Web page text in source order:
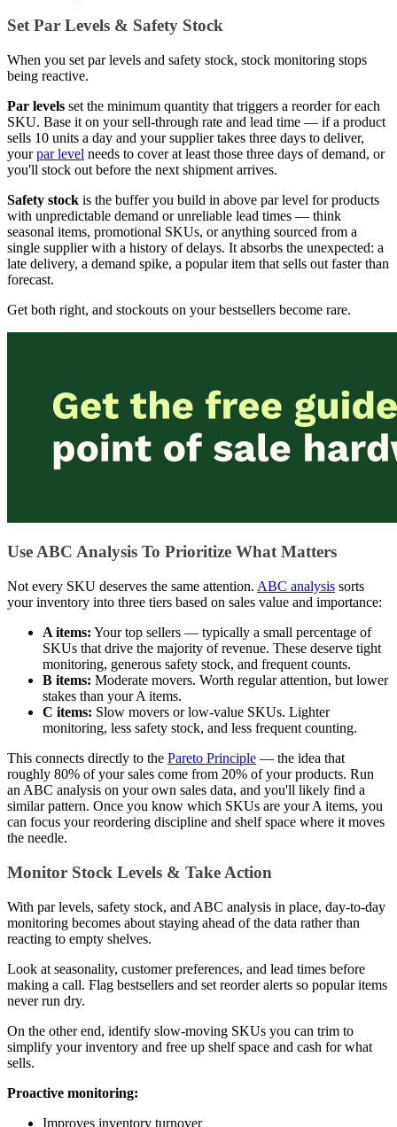
Set Par Levels & Safety Stock
When you set par levels and safety stock, stock monitoring stops
being reactive.
Par levels set the minimum quantity that triggers a reorder for each
SKU. Base it on your sell-through rate and lead time — if a product
sells 10 units a day and your supplier takes three days to deliver,
yourpar level needs to cover at least those three days of demand, or
you'll stock out before the next shipment arrives.
Safety stock is the buffer you build in above par level for products
with unpredictable demand or unreliable lead times — think
seasonal items, promotional SKUs, or anything sourced from a
single supplier with a history of delays. It absorbs the unexpected: a
late delivery, a demand spike, a popular item that sells out faster than
forecast.
Get both right, and stockouts on your bestsellers become rare.
Use ABC Analysis To Prioritize What Matters
Not every SKU deserves the same attention. ABC analysis sorts
your inventory into three tiers based on sales value and importance:
A items: Your top sellers — typically a small percentage of
SKUs that drive the majority of revenue. These deserve tight
monitoring, generous safety stock, and frequent counts.
B items: Moderate movers. Worth regular attention, but lower
stakes than your A items.
C items: Slow movers or low-value SKUs. Lighter
monitoring, less safety stock, and less frequent counting.
This connects directly to the Pareto Principle — the idea that
roughly 80% of your sales come from 20% of your products. Run
an ABC analysis on your own sales data, and you'll likely find a
similar pattern. Once you know which SKUs are your A items, you
can focus your reordering discipline and shelf space where it moves
the needle.
Monitor Stock Levels & Take Action
With par levels, safety stock, and ABC analysis in place, day-to-day
monitoring becomes about staying ahead of the data rather than
reacting to empty shelves.
Look at seasonality, customer preferences, and lead times before
making a call. Flag bestsellers and set reorder alerts so popular items
never run dry.
On the other end, identify slow-moving SKUs you can trim to
simplify your inventory and free up shelf space and cash for what
sells.
Proactive monitoring:
Improves inventory turnover